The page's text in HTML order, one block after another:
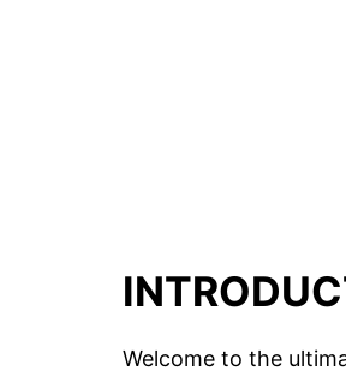
Welcome to the